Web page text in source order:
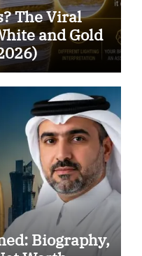
The Viral
and Gold
Biography,